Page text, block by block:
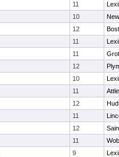
11
10
12
11
11
12
10
11
12
11
12
11
9